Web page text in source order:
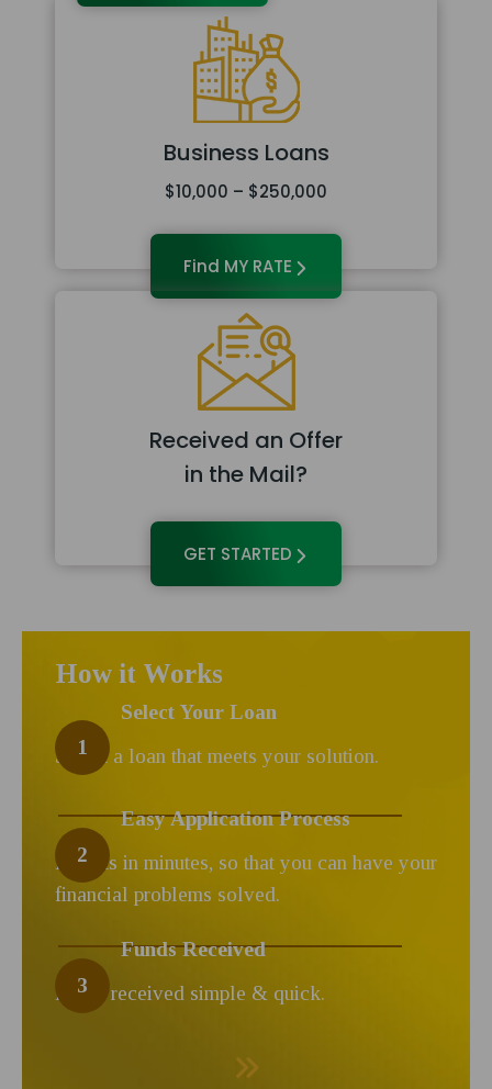
Business Loans
$10,000 – $250,000
Find MY RATE
Received an Offer
in the Mail?
GET STARTED
How it Works
1
Select Your Loan
Select a loan that meets your solution.
2
Easy Application Process
Results in minutes, so that you can have your
financial problems solved.
3
Funds Received
Funds received simple & quick.